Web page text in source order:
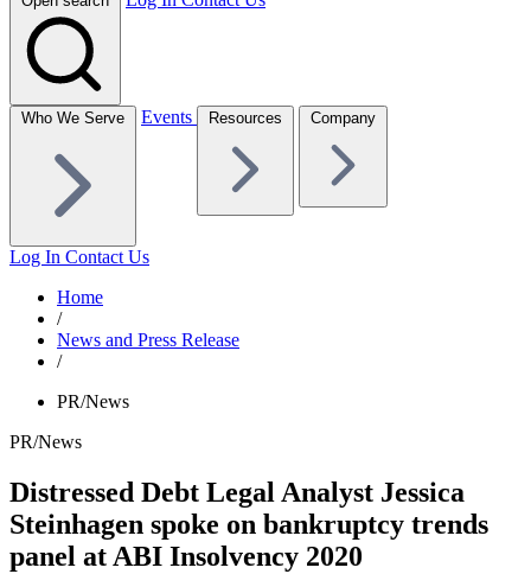
Who We Serve Events Resources Company
Log In Contact Us
Home
/
News and Press Release
/
PR/News
PR/News
Distressed Debt Legal Analyst Jessica
Steinhagen spoke on bankruptcy trends
panel at ABI Insolvency 2020